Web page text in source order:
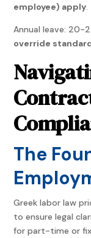
employee) apply.
Annual leave: 20-
override
The
Greek labor law
to ensure legal
for part-time or